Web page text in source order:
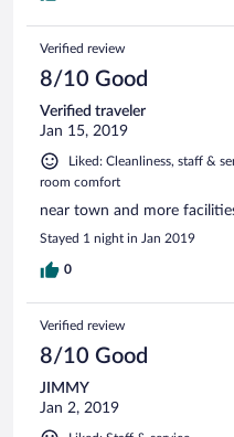
Verified review
8/10 Good
Verified traveler
Jan 15, 2019
Liked: Cleanliness, staff &
room comfort
near town and more
Stayed 1 night in Jan 2019
0
Verified review
8/10 Good
JIMMY
Jan 2, 2019